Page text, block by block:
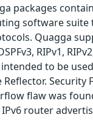
packages
software suite
Quagga
RIPv1,
to be
Security
flaw was
router